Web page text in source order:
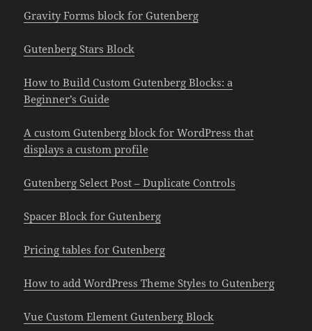
Gravity Forms block for Gutenberg
Gutenberg Stars Block
How to Build Custom Gutenberg Blocks: a
Beginner’s Guide
A custom Gutenberg block for WordPress that
displays a custom profile
Gutenberg Select Post – Duplicate Controls
Spacer Block for Gutenberg
Pricing tables for Gutenberg
How to add WordPress Theme Styles to Gutenberg
Vue Custom Element Gutenberg Block